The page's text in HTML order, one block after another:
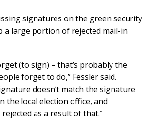
signatures on the green security
a large portion of rejected mail-in
(to sign) – that’s probably the
forget to do,” Fessler said.
doesn’t match the signature
the local election office, and
as a result of that.”